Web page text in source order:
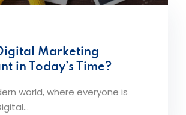
Marketing
in Today’s Time?
world, where everyone is